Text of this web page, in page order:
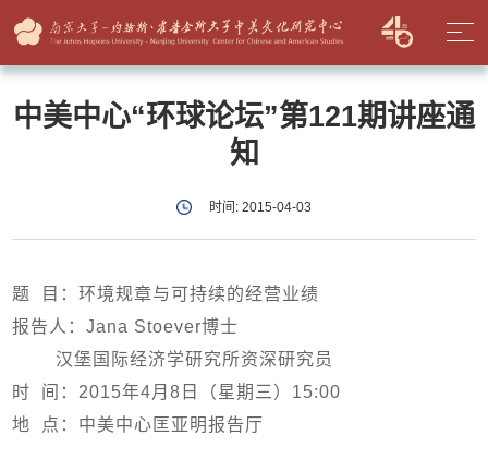
中美中心“环球论坛”第121期讲座通
知
时间: 2015-04-03
题 目：环境规章与可持续的经营业绩
报告人：Jana Stoever博士
汉堡国际经济学研究所资深研究员
时 间：2015年4月8日（星期三）15:00
地 点：中美中心匡亚明报告厅